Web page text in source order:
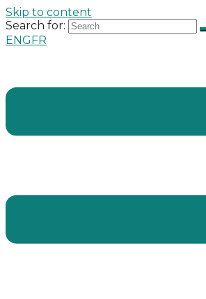
Skip to content
Search for:
ENGFR